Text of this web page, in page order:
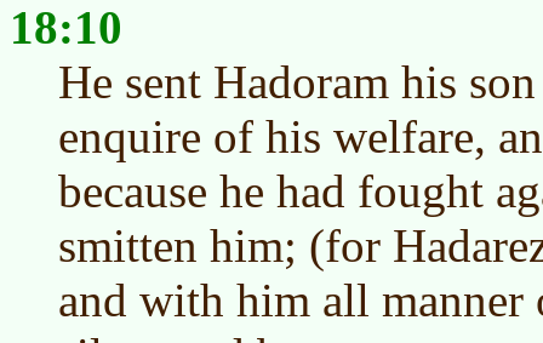
18:10
He sent Hadoram his
enquire of his welfare,
because he had fought
smitten him; (for
and with him all manner